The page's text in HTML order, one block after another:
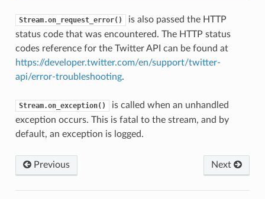
Stream.on_request_error()
is also passed the HTTP
status code that was encountered. The HTTP status
codes reference for the Twitter API can be found at
https://developer.twitter.com/en/support/twitter-
api/error-troubleshooting.
Stream.on_exception()
is called when an unhandled
exception occurs. This is fatal to the stream, and by
default, an exception is logged.
Previous Next